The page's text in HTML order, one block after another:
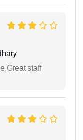
staff